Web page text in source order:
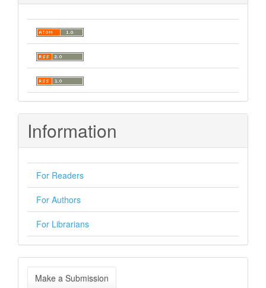
Information
For Readers
For Authors
For Librarians
Make
Make a Submission